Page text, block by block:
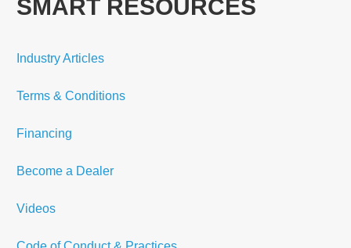
SMART RESOURCES
Industry Articles
Terms & Conditions
Financing
Become a Dealer
Videos